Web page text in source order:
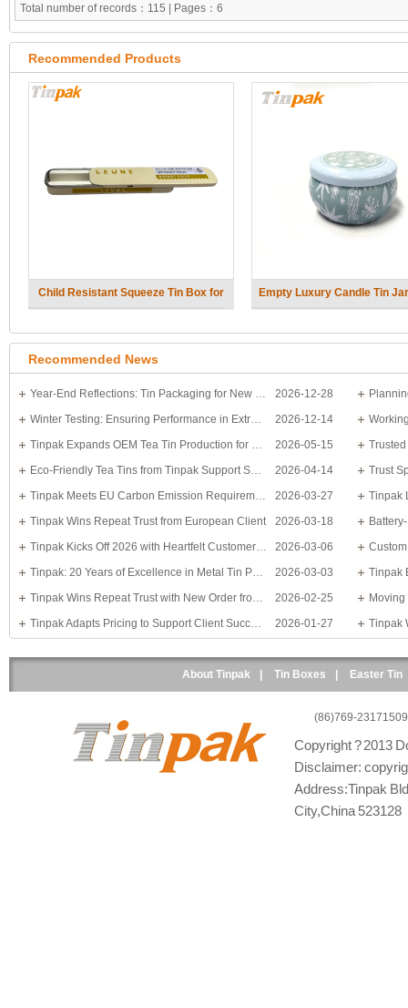
Total number of records：115 | Pages：6
Recommended Products
Child Resistant Squeeze Tin Box for Empty Luxury Candle Tin
Recommended News
2026-12-28
Year-End Reflections: Tin Packaging for New Year Moments
2026-12-14
Winter Testing: Ensuring Performance in Extreme Temperatures
2026-05-15
Tinpak Expands OEM Tea Tin Production for Bulk Orders
2026-04-14
Eco-Friendly Tea Tins from Tinpak Support Sustainable Packaging Trends
2026-03-27
Tinpak Meets EU Carbon Emission Requirements with Expertise and Efficiency
2026-03-18
Tinpak Wins Repeat Trust from European Client
2026-03-06
Tinpak Kicks Off 2026 with Heartfelt Customer Appreciation
2026-03-03
Tinpak: 20 Years of Excellence in Metal Tin Packaging
2026-02-25
Tinpak Wins Repeat Trust with New Order from Polish Client
2026-01-27
Tinpak Adapts Pricing to Support Client Success
About Tinpak Tin Boxes Easter Tin
(86)769-23171509
Copyright ? 2013
Disclaimer:
Address:Tinpak
City,China 523128